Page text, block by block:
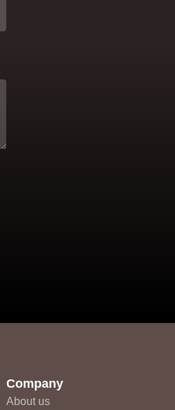
Company
About us